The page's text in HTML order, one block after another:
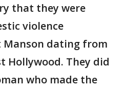
that they were
violence
dating from
Hollywood. They did
who made the